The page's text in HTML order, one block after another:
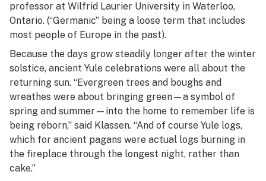
professor at Wilfrid Laurier University in Waterloo,
Ontario. (“Germanic” being a loose term that includes
most people of Europe in the past).
Because the days grow steadily longer after the winter
solstice, ancient Yule celebrations were all about the
returning sun. “Evergreen trees and boughs and
wreathes were about bringing green—a symbol of
spring and summer—into the home to remember life is
being reborn,” said Klassen. “And of course Yule logs,
which for ancient pagans were actual logs burning in
the fireplace through the longest night, rather than
cake.”